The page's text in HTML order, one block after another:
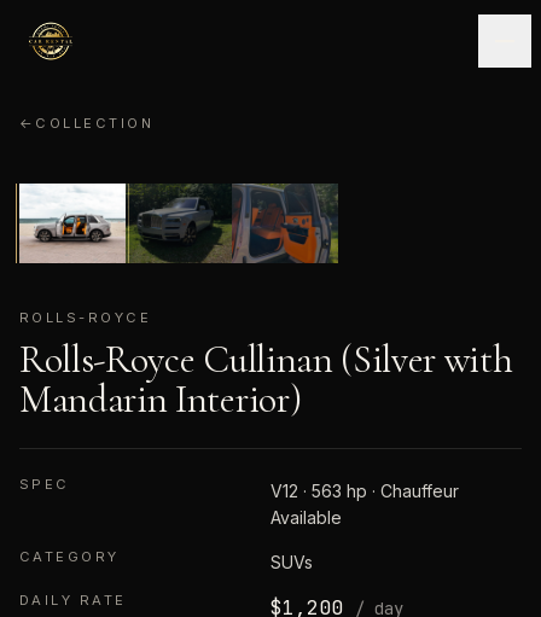
← COLLECTION
ROLLS-ROYCE
ROLLS-ROYCE
Rolls-Royce Cullinan (Silver with
Mandarin Interior)
SPEC
V12 · 563 hp · Chauffeur
Available
CATEGORY SUVs
DAILY RATE $1,200 / day